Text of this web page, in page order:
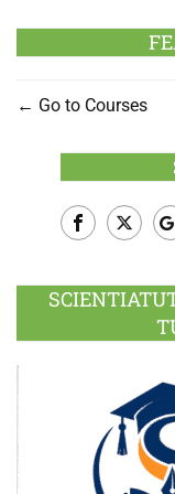
Go to Courses